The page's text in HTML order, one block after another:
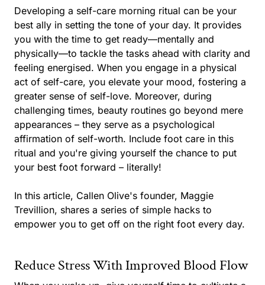
Developing a self-care morning ritual can be your
best ally in setting the tone of your day. It provides
you with the time to get ready—mentally and
physically—to tackle the tasks ahead with clarity and
feeling energised. When you engage in a physical
act of self-care, you elevate your mood, fostering a
greater sense of self-love. Moreover, during
challenging times, beauty routines go beyond mere
appearances – they serve as a psychological
affirmation of self-worth. Include foot care in this
ritual and you're giving yourself the chance to put
your best foot forward – literally!
In this article, Callen Olive's founder, Maggie
Trevillion, shares a series of simple hacks to
empower you to get off on the right foot every day.
Reduce Stress With Improved Blood Flow